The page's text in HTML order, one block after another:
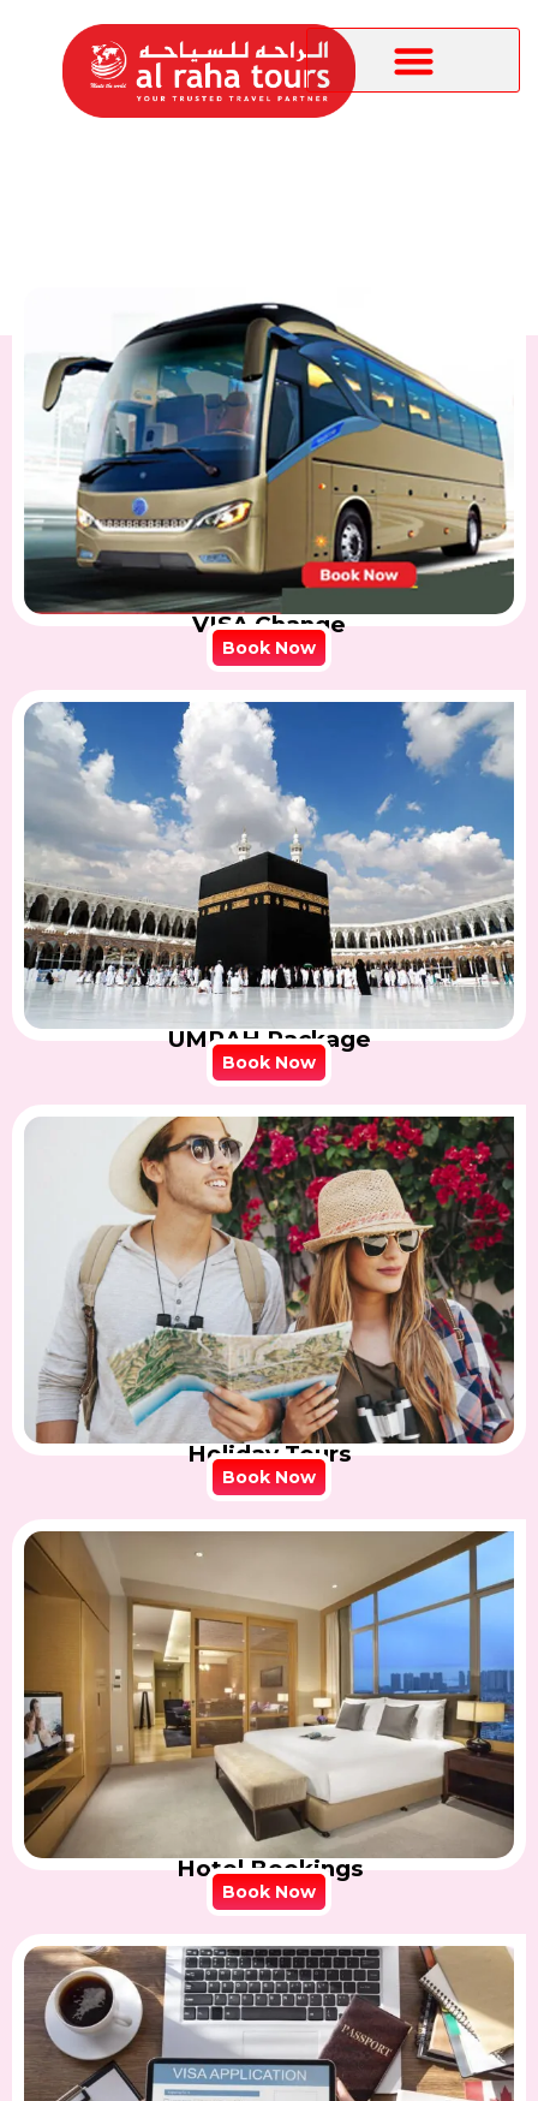
VISA Change
Book Now
UMRAH Package
Book Now
Holiday Tours
Book Now
Hotel Bookings
Book Now